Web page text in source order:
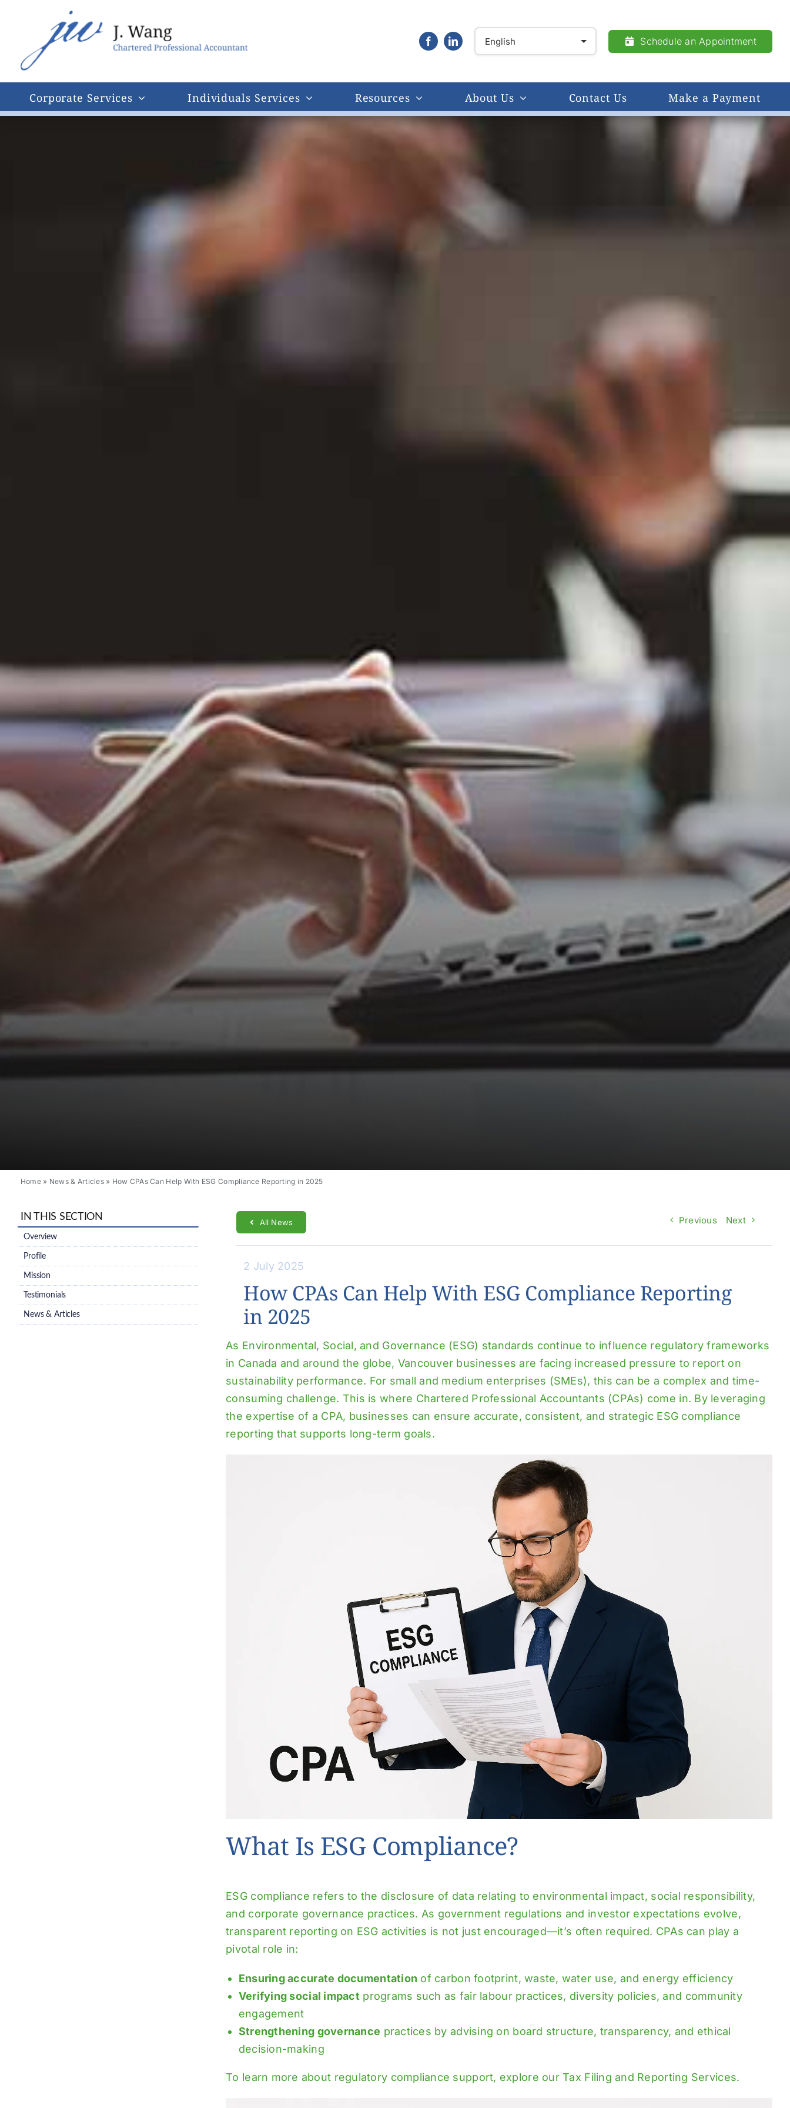
Schedule an Appointment
Corporate Services Individuals Services Resources About Us Contact Us Make a Payment
Home » News & Articles» How CPAs Can Help With ESG Compliance Reporting in 2025
All News Previous Next
2 July 2025
How CPAs Can Help With ESG Compliance Reporting
in 2025
As Environmental, Social, and Governance (ESG) standards continue to influence regulatory frameworks
in Canada and around the globe, Vancouver businesses are facing increased pressure to report on
sustainability performance. For small and medium enterprises (SMEs), this can be a complex and time-
consuming challenge. This is where Chartered Professional Accountants (CPAs) come in. By leveraging
the expertise of a CPA, businesses can ensure accurate, consistent, and strategic ESG compliance
reporting that supports long-term goals.
What Is ESG Compliance?
ESG compliance refers to the disclosure of data relating to environmental impact, social responsibility,
and corporate governance practices. As government regulations and investor expectations evolve,
transparent reporting on ESG activities is not just encouraged—it’s often required. CPAs can play a
pivotal role in:
Ensuring accurate documentation of carbon footprint, waste, water use, and energy efficiency
Verifying social impact programs such as fair labour practices, diversity policies, and community
engagement
Strengthening governance practices by advising on board structure, transparency, and ethical
decision-making
To learn more about regulatory compliance support, explore ourTax Filing and Reporting Services.
IN THIS SECTION
Overview
Profile
Mission
Testimonials
News & Articles